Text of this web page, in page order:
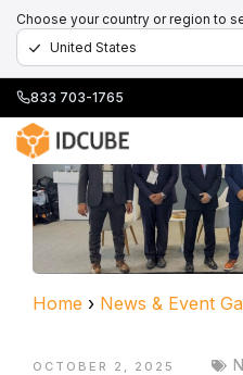
Choose your country or region to
833 703-1765
Home › News & Event
OCTOBER 2, 2025